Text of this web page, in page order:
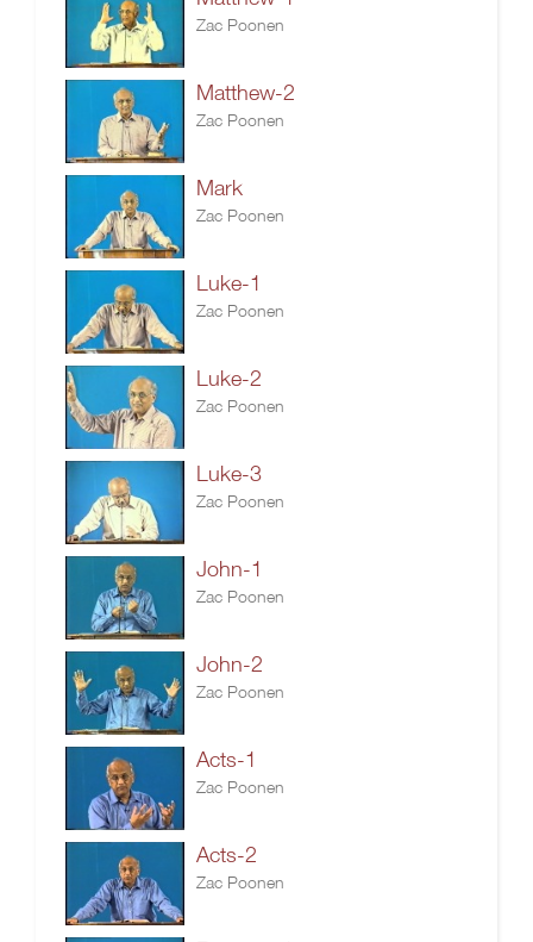
Zac Poonen
Matthew-2
Zac Poonen
Mark
Zac Poonen
Luke-1
Zac Poonen
Luke-2
Zac Poonen
Luke-3
Zac Poonen
John-1
Zac Poonen
John-2
Zac Poonen
Acts-1
Zac Poonen
Acts-2
Zac Poonen